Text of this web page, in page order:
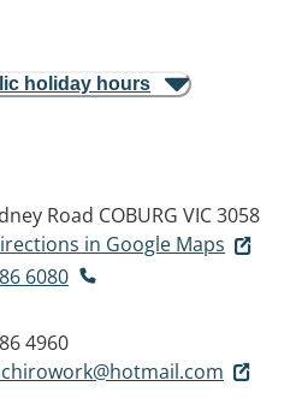
holiday hours
Road COBURG VIC 3058
in Google Maps
6080
4960